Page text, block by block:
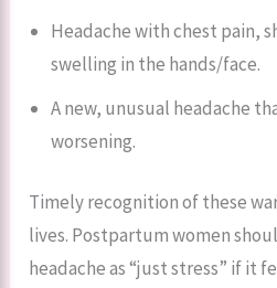
Headache with chest pain,
swelling in the hands/face.
A new, unusual headache
worsening.
Timely recognition of these
lives. Postpartum women
headache as “just stress” if it